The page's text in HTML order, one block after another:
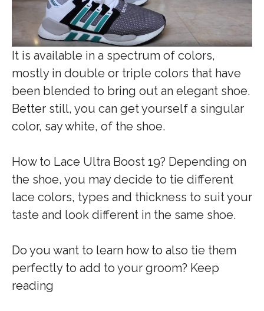
It is available in a spectrum of colors,
mostly in double or triple colors that have
been blended to bring out an elegant shoe.
Better still, you can get yourself a singular
color, say white, of the shoe.
How to Lace Ultra Boost 19? Depending on
the shoe, you may decide to tie different
lace colors, types and thickness to suit your
taste and look different in the same shoe.
Do you want to learn how to also tie them
perfectly to add to your groom? Keep
reading